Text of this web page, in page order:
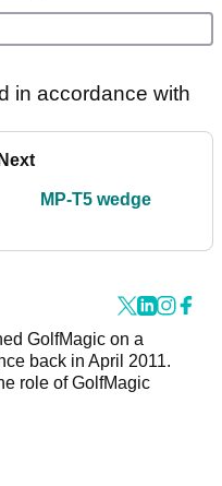
in accordance with
Next
MP-T5 wedge
GolfMagic on a
back in April 2011.
role of GolfMagic